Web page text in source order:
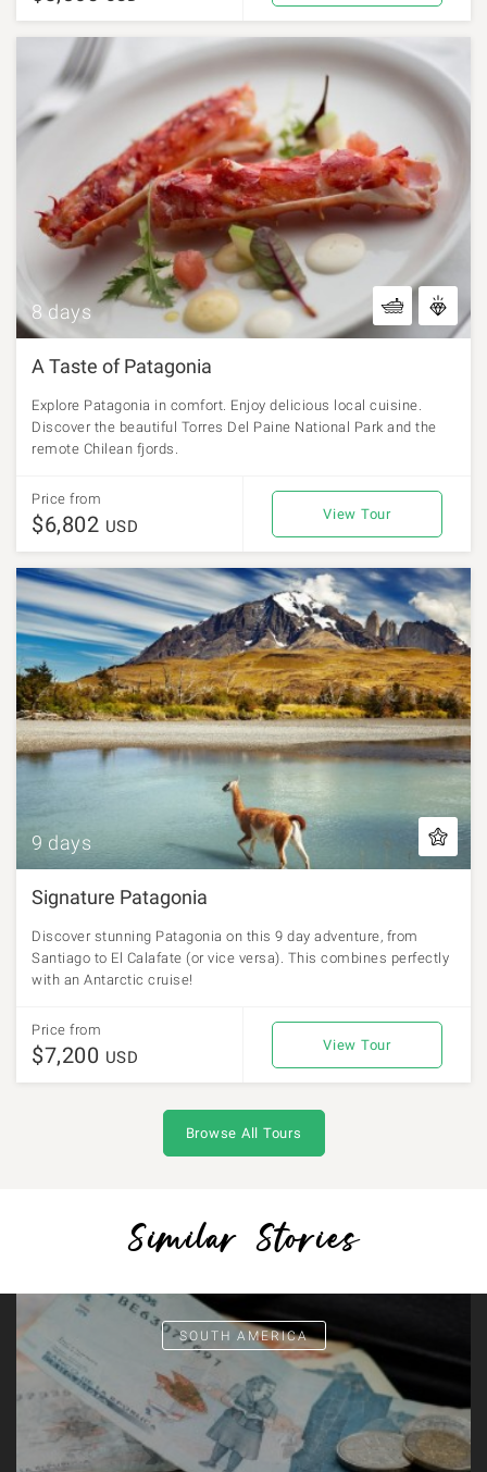
8 days
A Taste of Patagonia
Explore Patagonia in comfort. Enjoy delicious local cuisine.
Discover the beautiful Torres Del Paine National Park and the
remote Chilean fjords.
Price from
$6,802 USD
View Tour
9 days
Signature Patagonia
Discover stunning Patagonia on this 9 day adventure, from
Santiago to El Calafate (or vice versa). This combines perfectly
with an Antarctic cruise!
Price from
$7,200 USD
View Tour
Browse All Tours
Similar Stories
SOUTH AMERICA